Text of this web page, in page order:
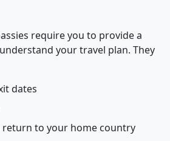
require you to provide a
your travel plan. They
dates
to your home country